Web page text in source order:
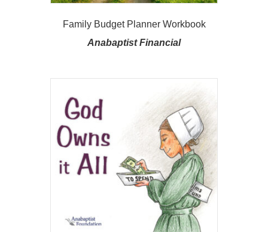
Family Budget Planner Workbook
Anabaptist Financial